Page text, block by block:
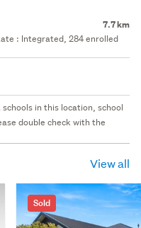
7.7 km
: Integrated, 284 enrolled
in this location, school
double check with the
View all
Sold